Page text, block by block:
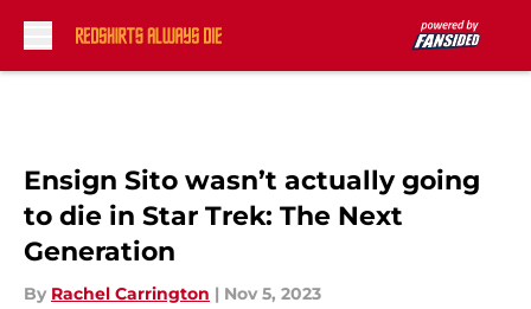
Ensign Sito wasn’t actually going
to die in Star Trek: The Next
Generation
By Rachel Carrington | Nov 5, 2023